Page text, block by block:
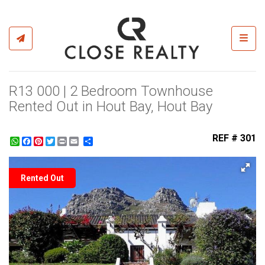
R13 000 | 2 Bedroom Townhouse
Rented Out in Hout Bay, Hout Bay
WhatsApp
Facebook
Pinterest
Twitter
Print REF # 301
Rented Out